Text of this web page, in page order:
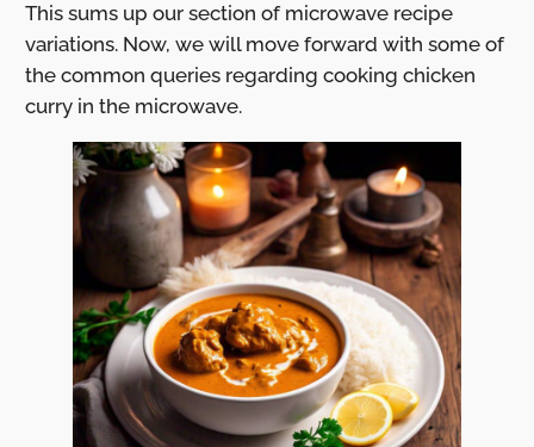
This sums up our section of microwave recipe
variations. Now, we will move forward with some of
the common queries regarding cooking chicken
curry in the microwave.